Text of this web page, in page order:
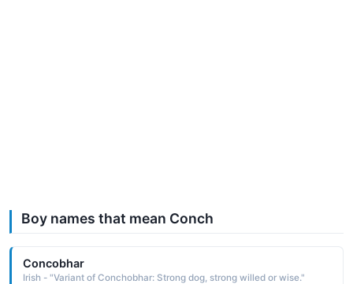
Boy names that mean Conch
Concobhar
Irish - "Variant of Conchobhar: Strong dog, strong willed or wise."